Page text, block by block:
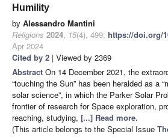
Humility
by Alessandro Mantini
Religions 2024, 15(4), 499; https://doi.org/
Apr 2024
Cited by 2 | Viewed by 2369
Abstract On 14 December 2021, the
“touching the Sun” has been heralded as a
solar science”, in which the Parker Solar
frontier of research for Space exploration,
reaching, studying, [...] Read more.
(This article belongs to the Special Issue